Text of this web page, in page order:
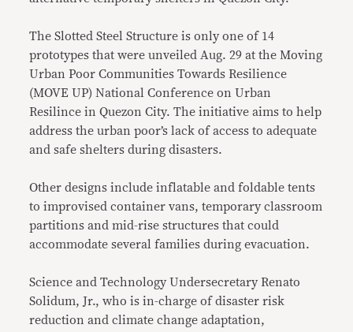
The Slotted Steel Structure is only one of 14
prototypes that were unveiled Aug. 29 at the Moving
Urban Poor Communities Towards Resilience
(MOVE UP) National Conference on Urban
Resilince in Quezon City. The initiative aims to help
address the urban poor’s lack of access to adequate
and safe shelters during disasters.
Other designs include inflatable and foldable tents
to improvised container vans, temporary classroom
partitions and mid-rise structures that could
accommodate several families during evacuation.
Science and Technology Undersecretary Renato
Solidum, Jr., who is in-charge of disaster risk
reduction and climate change adaptation,